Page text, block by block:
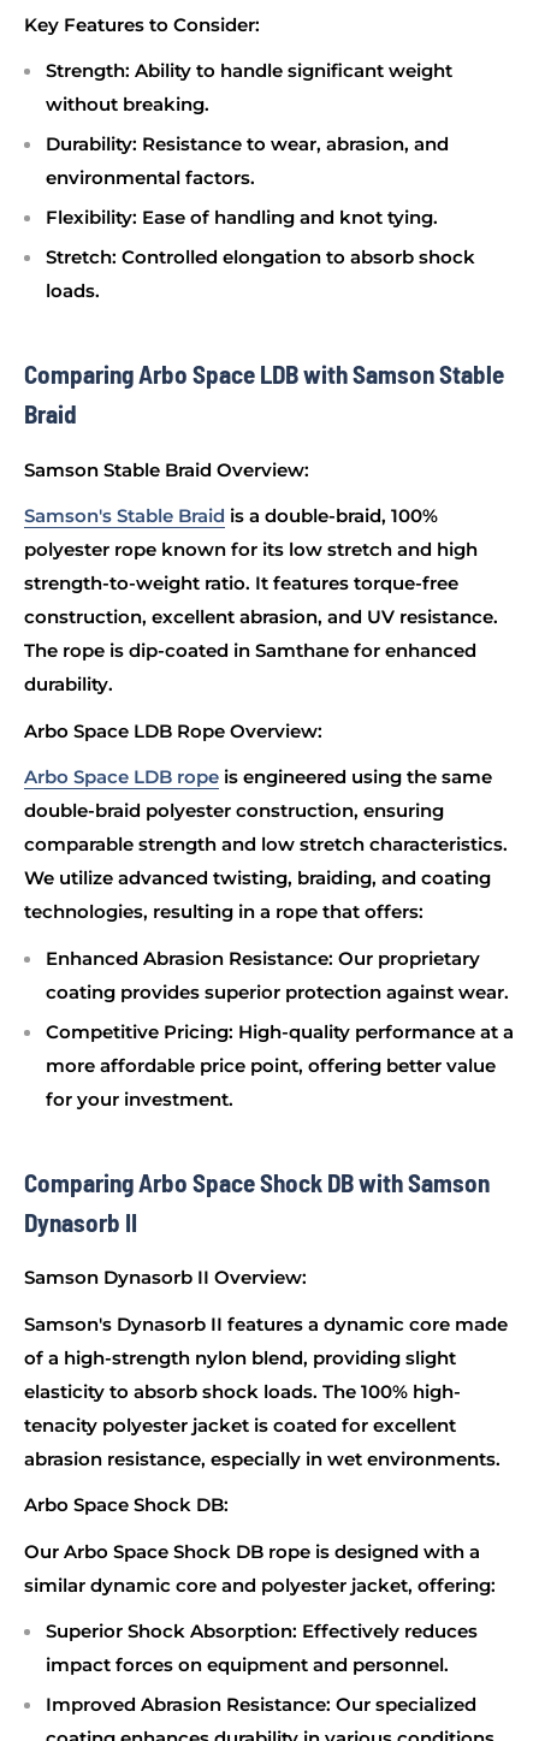
Key Features to Consider:
Strength: Ability to handle significant weight
without breaking.
Durability: Resistance to wear, abrasion, and
environmental factors.
Flexibility: Ease of handling and knot tying.
Stretch: Controlled elongation to absorb shock
loads.
Comparing Arbo Space LDB with Samson Stable
Braid
Samson Stable Braid Overview:
Samson's Stable Braid is a double-braid, 100%
polyester rope known for its low stretch and high
strength-to-weight ratio. It features torque-free
construction, excellent abrasion, and UV resistance.
The rope is dip-coated in Samthane for enhanced
durability.
Arbo Space LDB Rope Overview:
Arbo Space LDB rope is engineered using the same
double-braid polyester construction, ensuring
comparable strength and low stretch characteristics.
We utilize advanced twisting, braiding, and coating
technologies, resulting in a rope that offers:
Enhanced Abrasion Resistance: Our proprietary
coating provides superior protection against wear.
Competitive Pricing: High-quality performance at a
more affordable price point, offering better value
for your investment.
Comparing Arbo Space Shock DB with Samson
Dynasorb II
Samson Dynasorb II Overview:
Samson's Dynasorb II features a dynamic core made
of a high-strength nylon blend, providing slight
elasticity to absorb shock loads. The 100% high-
tenacity polyester jacket is coated for excellent
abrasion resistance, especially in wet environments.
Arbo Space Shock DB:
Our Arbo Space Shock DB rope is designed with a
similar dynamic core and polyester jacket, offering:
Superior Shock Absorption: Effectively reduces
impact forces on equipment and personnel.
Improved Abrasion Resistance: Our specialized